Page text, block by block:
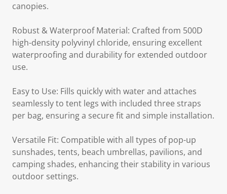
canopies.
Robust & Waterproof Material: Crafted from 500D
high-density polyvinyl chloride, ensuring excellent
waterproofing and durability for extended outdoor
use.
Easy to Use: Fills quickly with water and attaches
seamlessly to tent legs with included three straps
per bag, ensuring a secure fit and simple installation.
Versatile Fit: Compatible with all types of pop-up
sunshades, tents, beach umbrellas, pavilions, and
camping shades, enhancing their stability in various
outdoor settings.